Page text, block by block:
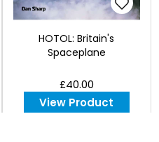
HOTOL: Britain's
Spaceplane
£40.00
View Product